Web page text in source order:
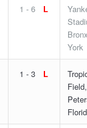
1 - 6 L
York
1 - 3 L